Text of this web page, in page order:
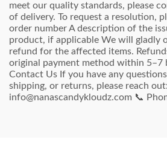
meet our quality standards, please
of delivery. To request a resolution,
order number A description of the
product, if applicable We will gladly
refund for the affected items.
original payment method within 5–7
Contact Us If you have any
shipping, or returns, please reach
info@nanascandykloudz.com 📞